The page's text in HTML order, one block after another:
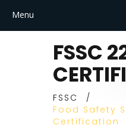
FSSC
FSSC
/
Food Safety
Certification